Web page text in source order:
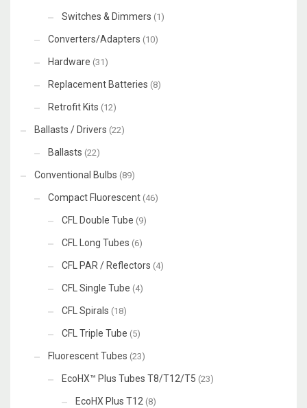
Switches & Dimmers (1)
Converters/Adapters (10)
Hardware (31)
Replacement Batteries (8)
Retrofit Kits (12)
Ballasts / Drivers (22)
Ballasts (22)
Conventional Bulbs (89)
Compact Fluorescent (46)
CFL Double Tube (9)
CFL Long Tubes (6)
CFL PAR / Reflectors (4)
CFL Single Tube (4)
CFL Spirals (18)
CFL Triple Tube (5)
Fluorescent Tubes (23)
EcoHX™ Plus Tubes T8/T12/T5 (23)
EcoHX Plus T12 (8)